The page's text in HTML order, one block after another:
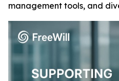
management tools, and